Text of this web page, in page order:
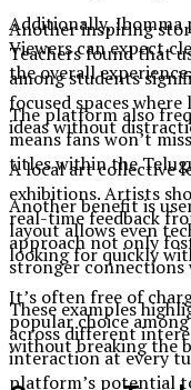
Another inspiring
Teachers found that
among students
focused spaces
ideas without
A local art collective
exhibitions. Artists
real-time feedback
approach not only
stronger
These examples
across different
interaction at every
platform’s potential
Additionally, Ibomma
Viewers can expect
the overall experience.
The platform also
means fans won’t
titles within the
Another benefit is
layout allows even
looking for quickly
It’s often free of
popular choice
without breaking the